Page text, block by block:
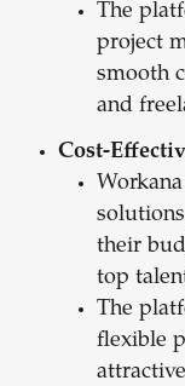
The
project
smooth
and
Cost-
their
top
The
flexible